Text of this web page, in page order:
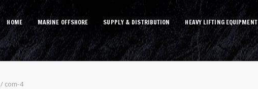
HOME MARINE OFFSHORE SUPPLY & DISTRIBUTION HEAVY LIFTING EQUIPMENT
/ com-4